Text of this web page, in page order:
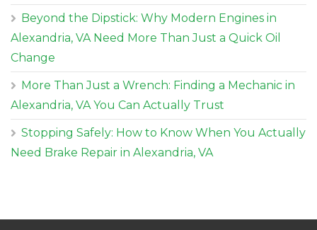
Beyond the Dipstick: Why Modern Engines in
Alexandria, VA Need More Than Just a Quick Oil
Change
More Than Just a Wrench: Finding a Mechanic in
Alexandria, VA You Can Actually Trust
Stopping Safely: How to Know When You Actually
Need Brake Repair in Alexandria, VA